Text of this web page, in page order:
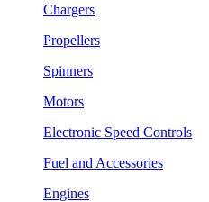
Chargers
Propellers
Spinners
Motors
Electronic Speed Controls
Fuel and Accessories
Engines